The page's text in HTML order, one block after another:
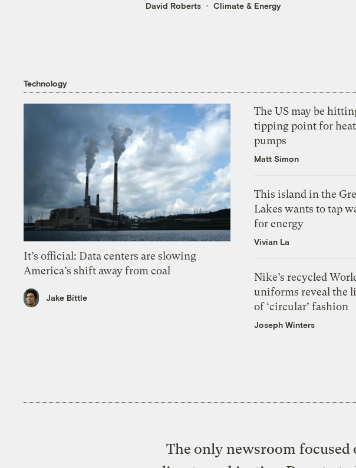
David Roberts Climate & Energy
Technology
It’s official: Data centers are slowing
America’s shift away from coal
Jake Bittle
The US may be
tipping point for heat
pumps
Matt Simon
This island in the
Lakes wants to tap
for energy
Vivian La
Nike’s recycled
uniforms reveal the
of ‘circular’ fashion
Joseph Winters
The only newsroom